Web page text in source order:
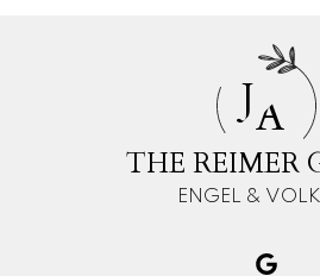
JA
THE REIMER
ENGEL &